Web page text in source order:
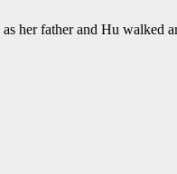
her father and Hu walked